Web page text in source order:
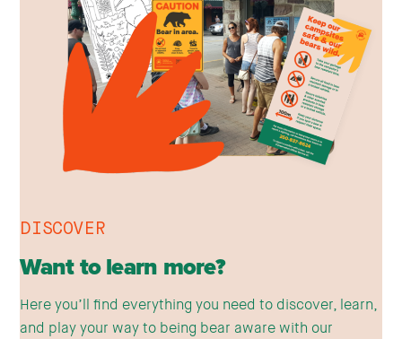
DISCOVER
Want to learn more?
Here you’ll find everything you need to discover, learn,
and play your way to being bear aware with our